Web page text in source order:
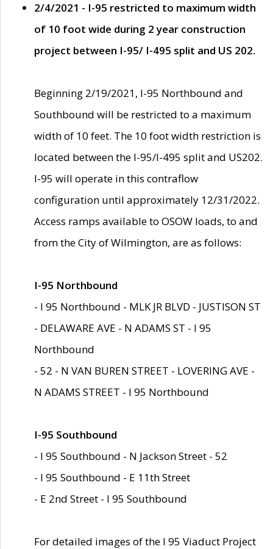
2/4/2021 - I-95 restricted to maximum width
of 10 foot wide during 2 year construction
project between I-95/ I-495 split and US 202.
Beginning 2/19/2021, I-95 Northbound and
Southbound will be restricted to a maximum
width of 10 feet. The 10 foot width restriction is
located between the I-95/I-495 split and US202.
I-95 will operate in this contraflow
configuration until approximately 12/31/2022.
Access ramps available to OSOW loads, to and
from the City of Wilmington, are as follows:
I-95 Northbound
- I 95 Northbound - MLK JR BLVD - JUSTISON ST
- DELAWARE AVE - N ADAMS ST - I 95
Northbound
- 52 - N VAN BUREN STREET - LOVERING AVE -
N ADAMS STREET - I 95 Northbound
I-95 Southbound
- I 95 Southbound - N Jackson Street - 52
- I 95 Southbound - E 11th Street
- E 2nd Street - I 95 Southbound
For detailed images of the I 95 Viaduct Project